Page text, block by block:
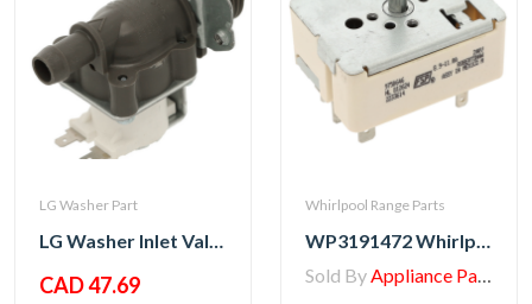
LG Washer Part
LG Washer Inlet Valve Assembly
CAD 47.69
Whirlpool Range Parts
WP3191472 Whirlpool Switch, Top Burner
Sold ByAppliance Parts Store